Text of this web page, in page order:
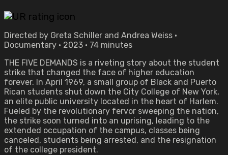
Directed by Greta Schiller and Andrea Weiss •
Documentary • 2023 • 74 minutes
THE FIVE DEMANDS is a riveting story about the student
strike that changed the face of higher education
forever. In April 1969, a small group of Black and Puerto
Rican students shut down the City College of New York,
an elite public university located in the heart of Harlem.
Fueled by the revolutionary fervor sweeping the nation,
the strike soon turned into an uprising, leading to the
extended occupation of the campus, classes being
canceled, students being arrested, and the resignation
of the college president.